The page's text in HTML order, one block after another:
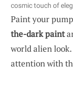
cosmic touch of
Paint your
the-dark paint
world alien
attention with